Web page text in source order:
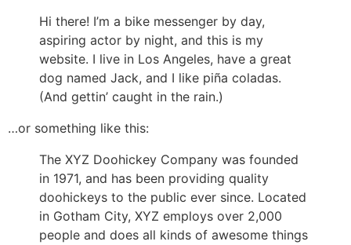
Hi there! I’m a bike messenger by day,
aspiring actor by night, and this is my
website. I live in Los Angeles, have a great
dog named Jack, and I like piña coladas.
(And gettin’ caught in the rain.)
…or something like this:
The XYZ Doohickey Company was founded
in 1971, and has been providing quality
doohickeys to the public ever since. Located
in Gotham City, XYZ employs over 2,000
people and does all kinds of awesome things